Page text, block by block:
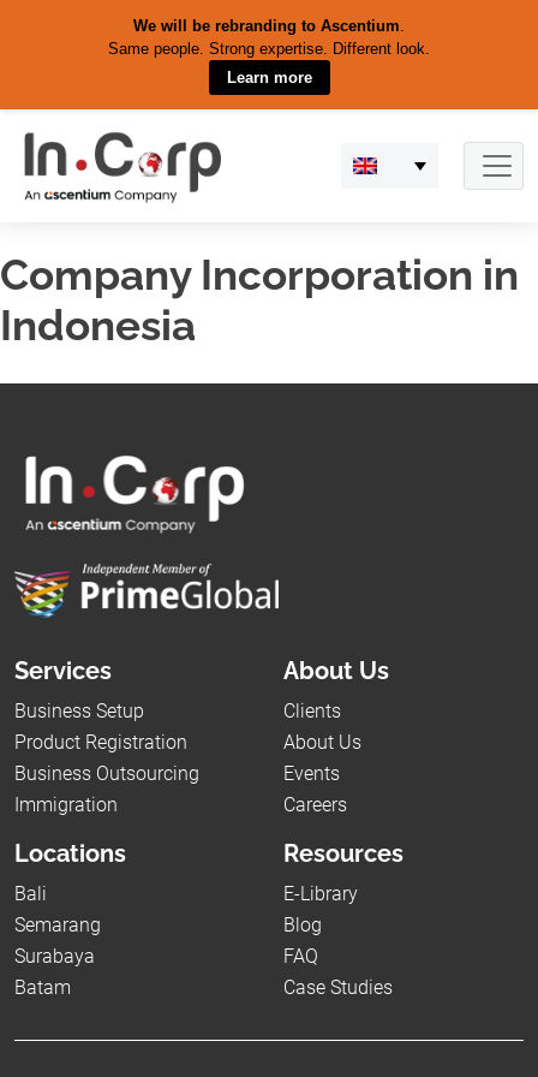
We will be rebranding to Ascentium.
Same people. Strong expertise. Different look.
Learn more
content
Company Incorporation in
Indonesia
Services
Business Setup
Product Registration
Business Outsourcing
Immigration
About Us
Clients
About Us
Events
Careers
Locations
Bali
Semarang
Surabaya
Batam
Resources
E-Library
Blog
FAQ
Case Studies